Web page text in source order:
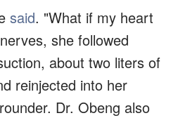
said. "What if my heart
she followed
about two liters of
reinjected into her
Dr. Obeng also